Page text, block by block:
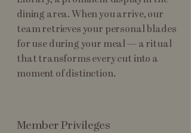
dining area. When you arrive, our
team retrieves your personal blades
for use during your meal — a ritual
that transforms every cut into a
moment of distinction.
Member Privileges